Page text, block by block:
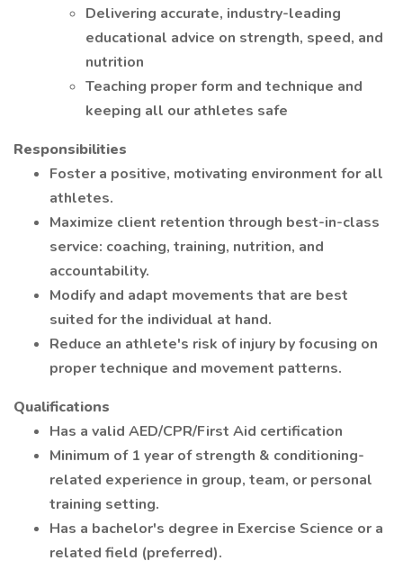
Delivering accurate, industry-leading
educational advice on strength, speed, and
nutrition
Teaching proper form and technique and
keeping all our athletes safe
Responsibilities
Foster a positive, motivating environment for all
athletes.
Maximize client retention through best-in-class
service: coaching, training, nutrition, and
accountability.
Modify and adapt movements that are best
suited for the individual at hand.
Reduce an athlete's risk of injury by focusing on
proper technique and movement patterns.
Qualifications
Has a valid AED/CPR/First Aid certification
Minimum of 1 year of strength & conditioning-
related experience in group, team, or personal
training setting.
Has a bachelor's degree in Exercise Science or a
related field (preferred).